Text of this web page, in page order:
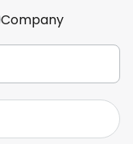
Company